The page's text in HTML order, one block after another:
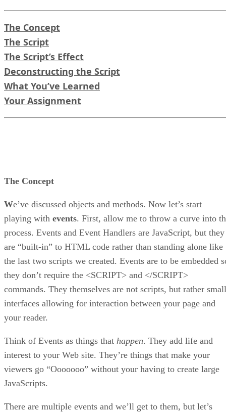
The Concept
The Script
The Script’s Effect
Deconstructing the Script
What You’ve Learned
Your Assignment
The Concept
We’ve discussed objects and methods. Now let’s start
playing with events. First, allow me to throw a curve into
process. Events and Event Handlers are JavaScript, but they
are “built-in” to HTML code rather than standing alone like
the last two scripts we created. Events are to be embedded
they don’t require the <SCRIPT> and </SCRIPT>
commands. They themselves are not scripts, but rather small
interfaces allowing for interaction between your page and
your reader.
Think of Events as things that happen. They add life and
interest to your Web site. They’re things that make your
viewers go “Ooooooo” without your having to create large
JavaScripts.
There are multiple events and we’ll get to them, but let’s